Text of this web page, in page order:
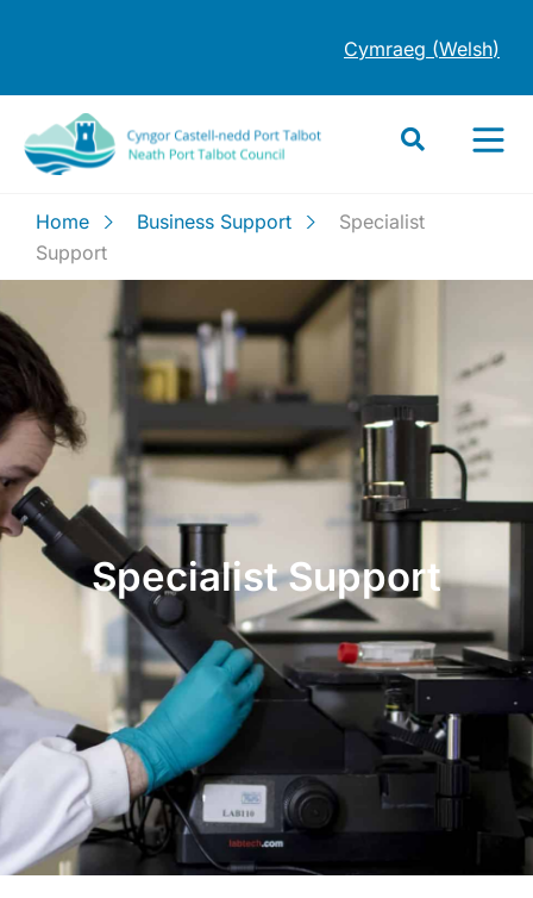
Cymraeg (Welsh)
Home Business Support
Specialist
Support
Specialist Support